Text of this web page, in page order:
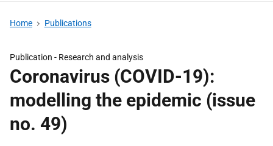
Home Publications
Publication - Research and analysis
Coronavirus (COVID-19):
modelling the epidemic (issue
no. 49)